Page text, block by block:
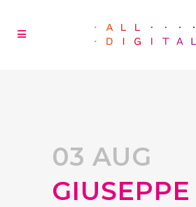
03 AUG
GIUSEPPE